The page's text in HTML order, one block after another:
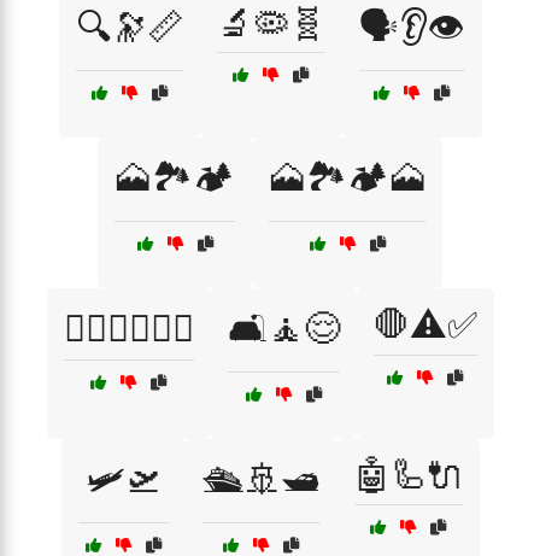
🔍🔭📏 🔬🦠🧬 🗣️👂👁️
🗻🏞️🏕️ 🗻🏞️🏕️🗻
🚶‍♂️🏃‍♀️🚴‍♂️ 🛋️🧘😌 🛑⚠️✅
🛩️🛫 🛳️🚢🛥️ 🤖🦾🔌